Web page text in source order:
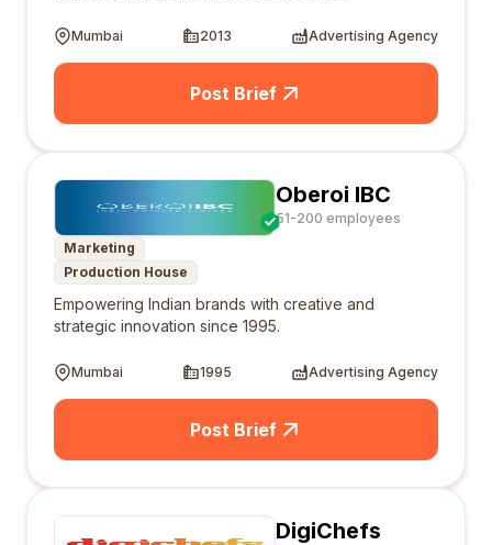
Mumbai 2013 Advertising Agency
Post Brief
Oberoi IBC
51-200 employees
Marketing
Production House
Empowering Indian brands with creative and
strategic innovation since 1995.
Mumbai 1995 Advertising Agency
Post Brief
DigiChefs